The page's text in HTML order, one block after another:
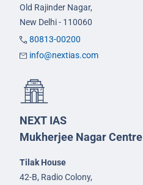
Old Rajinder Nagar,
New Delhi - 110060
80813-00200
info@nextias.com
NEXT IAS
Mukherjee Nagar Centre
Tilak House
42-B, Radio Colony,